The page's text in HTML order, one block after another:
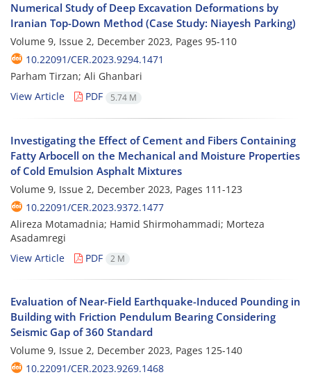
Numerical Study of Deep Excavation Deformations by
Iranian Top-Down Method (Case Study: Niayesh Parking)
Volume 9, Issue 2, December 2023, Pages 95-110
10.22091/CER.2023.9294.1471
Parham Tirzan; Ali Ghanbari
View Article
PDF 5.74 M
Investigating the Effect of Cement and Fibers Containing
Fatty Arbocell on the Mechanical and Moisture Properties
of Cold Emulsion Asphalt Mixtures
Volume 9, Issue 2, December 2023, Pages 111-123
10.22091/CER.2023.9372.1477
Alireza Motamadnia; Hamid Shirmohammadi; Morteza
Asadamregi
View Article
PDF 2 M
Evaluation of Near-Field Earthquake-Induced Pounding in
Building with Friction Pendulum Bearing Considering
Seismic Gap of 360 Standard
Volume 9, Issue 2, December 2023, Pages 125-140
10.22091/CER.2023.9269.1468